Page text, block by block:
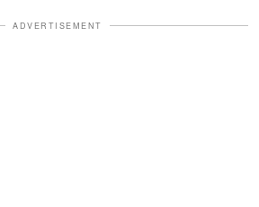
ADVERTISEMENT